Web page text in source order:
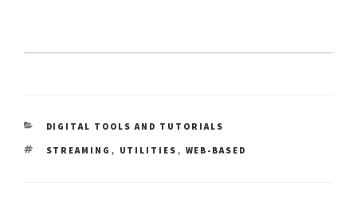
CATEGORIES
DIGITAL TOOLS AND TUTORIALS
TAGS
STREAMING , UTILITIES , WEB-BASED